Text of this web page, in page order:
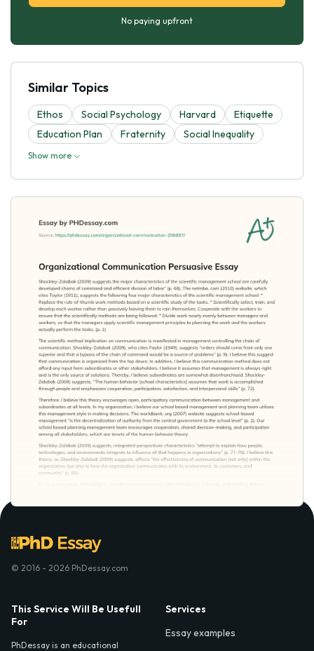
No paying upfront
Similar Topics
Ethos Social Psychology Harvard
Etiquette
Education Plan
Fraternity Social Inequality
Show more
© 2016 - 2026 PhDessay.com
This Service Will Be Usefull
For
PhDessay is an educational
Services
Essay examples